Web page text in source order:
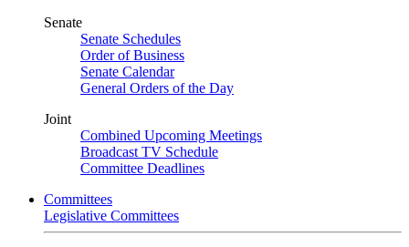
Senate
Senate Schedules
Order of Business
Senate Calendar
General Orders of the Day
Joint
Combined Upcoming Meetings
Broadcast TV Schedule
Committee Deadlines
Committees
Legislative Committees